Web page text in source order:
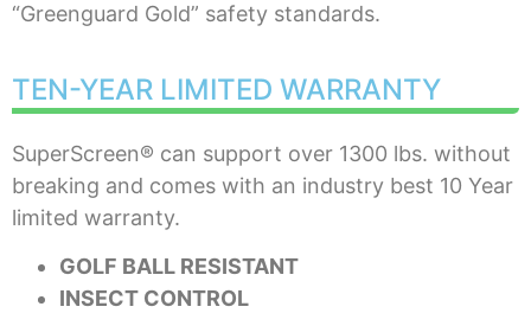
“Greenguard Gold” safety standards.
TEN-YEAR LIMITED WARRANTY
SuperScreen® can support over 1300 lbs. without
breaking and comes with an industry best 10 Year
limited warranty.
GOLF BALL RESISTANT
INSECT CONTROL